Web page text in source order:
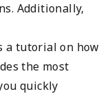
Additionally,
a tutorial on how
the most
quickly